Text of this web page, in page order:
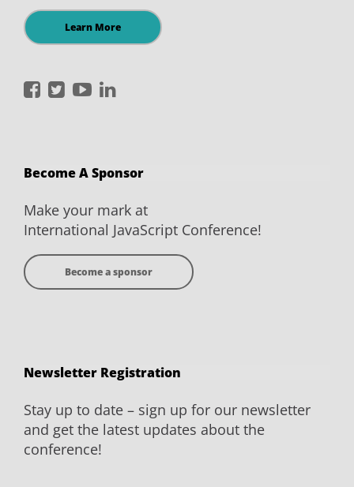
Learn More
International
Facebook
International
Twitter
International
YouTubeLinkedIn
Become A Sponsor
Make your mark at
International JavaScript Conference!
Become a sponsor
Newsletter Registration
Stay up to date – sign up for our newsletter
and get the latest updates about the
conference!